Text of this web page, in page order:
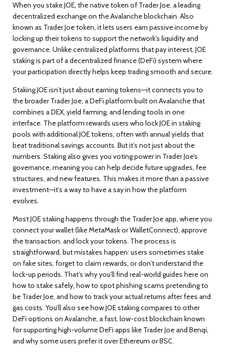
When you stakeJOE, the native token of Trader Joe, a leading
decentralized exchange on the Avalanche blockchain. Also
known as Trader Joe token, it lets users earn passive income by
locking up their tokens to support the network’s liquidity and
governance. Unlike centralized platforms that pay interest, JOE
staking is part of a decentralized finance (DeFi) system where
your participation directly helps keep trading smooth and secure.
Staking JOE isn’t just about earning tokens—it connects you to
the broaderTrader Joe, a DeFi platform built on Avalanche that
combines a DEX, yield farming, and lending tools in one
interface. The platform rewards users who lock JOE in staking
pools with additional JOE tokens, often with annual yields that
beat traditional savings accounts. But it’s not just about the
numbers. Staking also gives you voting power in Trader Joe’s
governance, meaning you can help decide future upgrades, fee
structures, and new features. This makes it more than a passive
investment—it’s a way to have a say in how the platform
evolves.
Most JOE staking happens through the Trader Joe app, where you
connect your wallet (like MetaMask or WalletConnect), approve
the transaction, and lock your tokens. The process is
straightforward, but mistakes happen: users sometimes stake
on fake sites, forget to claim rewards, or don’t understand the
lock-up periods. That’s why you’ll find real-world guides here on
how to stake safely, how to spot phishing scams pretending to
be Trader Joe, and how to track your actual returns after fees and
gas costs. You’ll also see how JOE staking compares to other
DeFi options on Avalanche, a fast, low-cost blockchain known
for supporting high-volume DeFi apps like Trader Joe and Benqi,
and why some users prefer it over Ethereum or BSC.